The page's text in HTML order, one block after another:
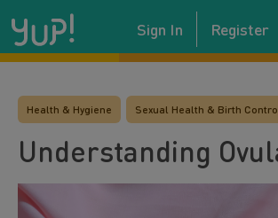
Sign In Register
Health & Hygiene Sexual Health & Birth
Understanding